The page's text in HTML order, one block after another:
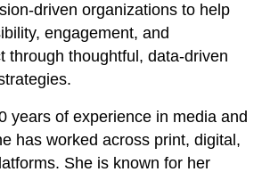
organizations to help
engagement, and
through thoughtful, data‑driven
years of experience in media and
has worked across print, digital,
She is known for her